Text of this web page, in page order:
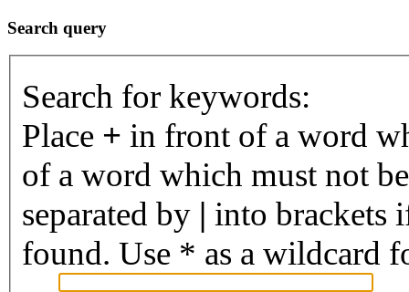
Search query
Search for keywords:
Place + in front of a word
of a word which must not
separated by | into brackets
found. Use * as a wildcard